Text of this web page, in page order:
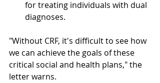
for treating individuals with dual
diagnoses.
"Without CRF, it's difficult to see how
we can achieve the goals of these
critical social and health plans," the
letter warns.